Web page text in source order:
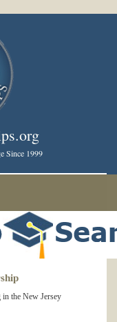
Since 1999
the New Jersey